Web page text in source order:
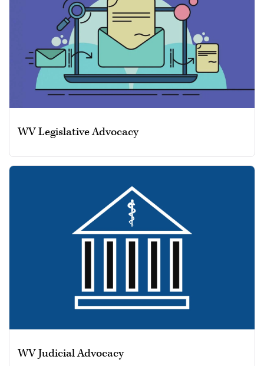
WV Legislative Advocacy
WV Judicial Advocacy